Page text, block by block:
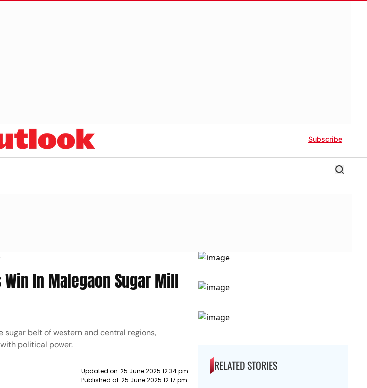
Subscribe
In Malegaon Sugar Mill
belt of western and central regions,
political power.
Updated on: 25 June 2025 12:34 pm
Published at: 25 June 2025 12:17 pm
RELATED STORIES